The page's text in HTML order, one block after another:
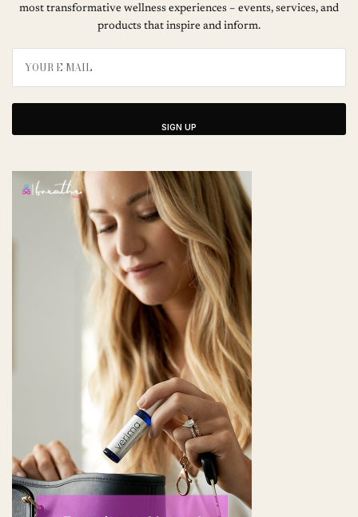
most transformative wellness experiences – events, services, and
products that inspire and inform.
SIGN UP